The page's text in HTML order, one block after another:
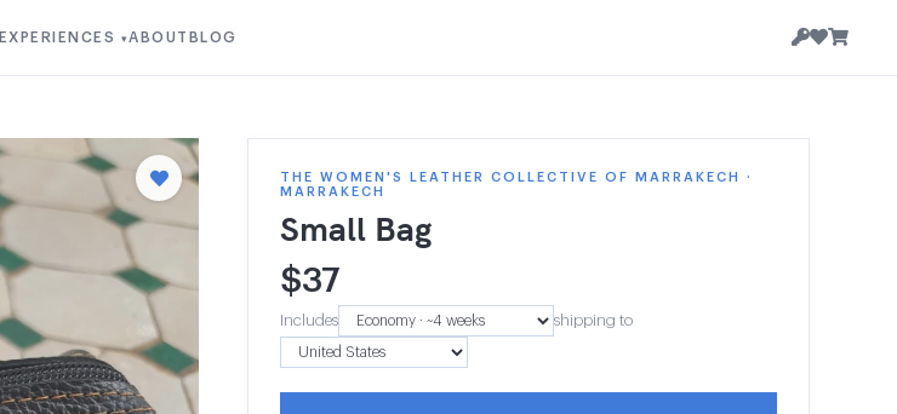
EXPERIENCES ▾ABOUT BLOG
THE WOMEN'S LEATHER COLLECTIVE OF MARRAKECH ·
MARRAKECH
Small Bag
$37
Includes shipping to